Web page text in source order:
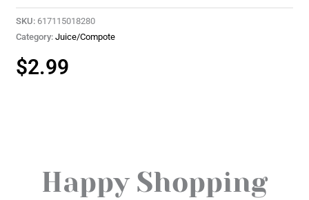
SKU: 617115018280
Category: Juice/Compote
$2.99
Happy Shopping